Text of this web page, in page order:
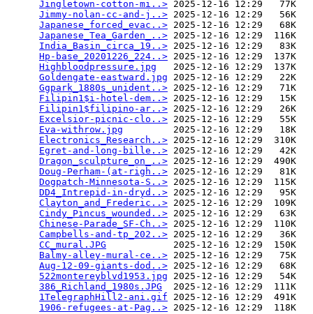
Jingletown-cotton-mi..> 2025-12-16 12:29   77K
Jimmy-nolan-cc-and-j..> 2025-12-16 12:29   56K
Japanese_forced_evac..> 2025-12-16 12:29   68K
Japanese_Tea_Garden_..> 2025-12-16 12:29  116K
India_Basin_circa_19..> 2025-12-16 12:29   83K
Hp-base_20201226_224..> 2025-12-16 12:29  137K
Highbloodpressure.jpg
   2025-12-16 12:29  137K
Goldengate-eastward.jpg 2025-12-16 12:29   22K
Ggpark_1880s_unident..> 2025-12-16 12:29   71K
Filipin1$i-hotel-dem..> 2025-12-16 12:29   15K
Filipin1$filipino-ar..> 2025-12-16 12:29   26K
Excelsior-picnic-clo..> 2025-12-16 12:29   55K
Eva-withrow.jpg
         2025-12-16 12:29   18K
Electronics_Research..> 2025-12-16 12:29  310K
Egret-and-long-bille..> 2025-12-16 12:29   42K
Dragon_sculpture_on_..> 2025-12-16 12:29  490K
Doug-Perham-(at-righ..> 2025-12-16 12:29   81K
Dogpatch-Minnesota-S..> 2025-12-16 12:29  115K
DD4_Intrepid-in-dryd..> 2025-12-16 12:29   95K
Clayton_and_Frederic..> 2025-12-16 12:29  109K
Cindy_Pincus_wounded..> 2025-12-16 12:29   63K
Chinese-Parade_SF-Ch..> 2025-12-16 12:29  110K
Campbells-and-tp_202..> 2025-12-16 12:29   36K
CC_mural.JPG
            2025-12-16 12:29  150K
Balmy-alley-mural-ce..> 2025-12-16 12:29   75K
Aug-12-09-giants-dod..> 2025-12-16 12:29   68K
522montereyblvd1953.jpg 2025-12-16 12:29   54K
386_Richland_1980s.JPG
  2025-12-16 12:29  111K
1TelegraphHill2-ani.gif 2025-12-16 12:29  491K
1906-refugees-at-Pag..>